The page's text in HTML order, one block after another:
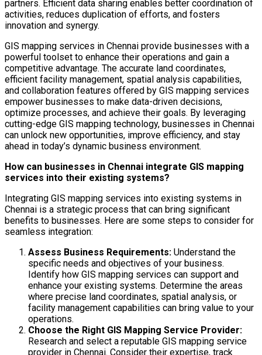
partners. Efficient data sharing enables better coordination of
activities, reduces duplication of efforts, and fosters
innovation and synergy.
GIS mapping services in Chennai provide businesses with a
powerful toolset to enhance their operations and gain a
competitive advantage. The accurate land coordinates,
efficient facility management, spatial analysis capabilities,
and collaboration features offered by GIS mapping services
empower businesses to make data-driven decisions,
optimize processes, and achieve their goals. By leveraging
cutting-edge GIS mapping technology, businesses in Chennai
can unlock new opportunities, improve efficiency, and stay
ahead in today’s dynamic business environment.
How can businesses in Chennai integrate GIS mapping
services into their existing systems?
Integrating GIS mapping services into existing systems in
Chennai is a strategic process that can bring significant
benefits to businesses. Here are some steps to consider for
seamless integration:
Assess Business Requirements: Understand the
specific needs and objectives of your business.
Identify how GIS mapping services can support and
enhance your existing systems. Determine the areas
where precise land coordinates, spatial analysis, or
facility management capabilities can bring value to your
operations.
Choose the Right GIS Mapping Service Provider:
Research and select a reputable GIS mapping service
provider in Chennai. Consider their expertise, track